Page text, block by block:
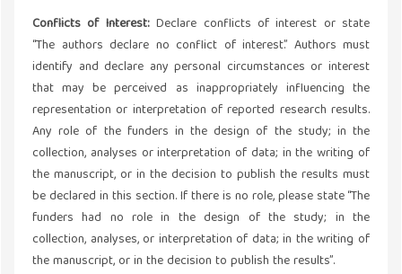
Conflicts of Interest:Declare conflicts of interest or state
“The authors declare no conflict of interest.” Authors must
identify and declare any personal circumstances or interest
that may be perceived as inappropriately influencing the
representation or interpretation of reported research results.
Any role of the funders in the design of the study; in the
collection, analyses or interpretation of data; in the writing of
the manuscript, or in the decision to publish the results must
be declared in this section. If there is no role, please state “The
funders had no role in the design of the study; in the
collection, analyses, or interpretation of data; in the writing of
the manuscript, or in the decision to publish the results”.